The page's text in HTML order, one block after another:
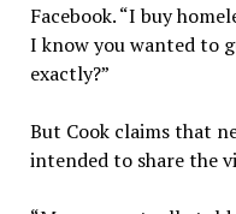
Facebook. “I buy
I know you wanted to
exactly?”
But Cook claims that
intended to share the